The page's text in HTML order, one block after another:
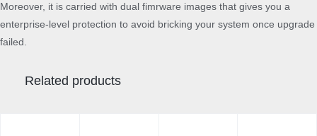
Moreover, it is carried with dual fimrware images that gives you a
enterprise-level protection to avoid bricking your system once upgrade
failed.
Related products